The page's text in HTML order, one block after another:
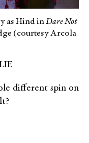
as Hind inDare Not
(courtesy Arcola
different spin on